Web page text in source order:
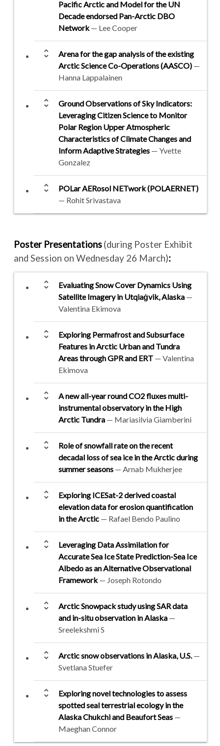
Pacific Arctic and Model for the UN
Decade endorsed Pan-Arctic DBO
Network— Lee Cooper
unfold_more
Arena for the gap analysis of the existing
Arctic Science Co-Operations (AASCO) —
Hanna Lappalainen
unfold_more
Ground Observations of Sky Indicators:
Leveraging Citizen Science to Monitor
Polar Region Upper Atmospheric
Characteristics of Climate Changes and
Inform Adaptive Strategies — Yvette
Gonzalez
unfold_more
POLar AERosol NETwork (POLAERNET)
— Rohit Srivastava
Poster Presentations(during Poster Exhibit
and Session on Wednesday 26 March):
unfold_more
Evaluating Snow Cover Dynamics Using
Satellite Imagery in Utqiaġvik, Alaska —
Valentina Ekimova
unfold_more
Exploring Permafrost and Subsurface
Features in Arctic Urban and Tundra
Areas through GPR and ERT — Valentina
Ekimova
unfold_more
A new all-year round CO2 fluxes multi-
instrumental observatory in the High
Arctic Tundra — Mariasilvia Giamberini
unfold_more
Role of snowfall rate on the recent
decadal loss of sea ice in the Arctic during
summer seasons — Arnab Mukherjee
unfold_more
Exploring ICESat-2 derived coastal
elevation data for erosion quantification
in the Arctic — Rafael Bendo Paulino
unfold_more
Leveraging Data Assimilation for
Accurate Sea Ice State Prediction-Sea Ice
Albedo as an Alternative Observational
Framework— Joseph Rotondo
unfold_more
Arctic Snowpack study using SAR data
and in-situ observation in Alaska —
Sreelekshmi S
unfold_more Arctic snow observations in Alaska, U.S.—
Svetlana Stuefer
unfold_more
Exploring novel technologies to assess
spotted seal terrestrial ecology in the
Alaska Chukchi and Beaufort Seas —
Maeghan Connor